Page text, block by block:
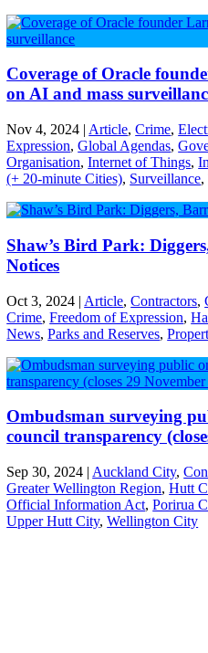
Coverage of Oracle
on AI and mass
Nov 4, 2024 | Article,Crime,
Expression,Global Agendas,
Organisation,Internet of Things,
(+ 20-minute Cities), Surveillance,
Shaw’s Bird Park:
Notices
Oct 3, 2024 | Article,Contractors,
Crime,Freedom of Expression,
News,Parks and Reserves,
Ombudsman surveying
council transparency
Sep 30, 2024 | Auckland City,
Greater Wellington Region,Hutt
Official Information Act,Porirua
Upper Hutt City,Wellington City